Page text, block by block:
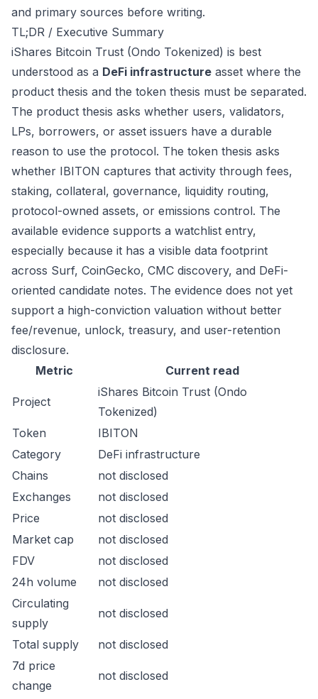
and primary sources before writing.
TL;DR / Executive Summary
iShares Bitcoin Trust (Ondo Tokenized) is best
understood as a DeFi infrastructure asset where the
product thesis and the token thesis must be separated.
The product thesis asks whether users, validators,
LPs, borrowers, or asset issuers have a durable
reason to use the protocol. The token thesis asks
whether IBITON captures that activity through fees,
staking, collateral, governance, liquidity routing,
protocol-owned assets, or emissions control. The
available evidence supports a watchlist entry,
especially because it has a visible data footprint
across Surf, CoinGecko, CMC discovery, and DeFi-
oriented candidate notes. The evidence does not yet
support a high-conviction valuation without better
fee/revenue, unlock, treasury, and user-retention
disclosure.
Metric
Current read
Project
iShares Bitcoin Trust (Ondo
Tokenized)
Token
IBITON
Category
DeFi infrastructure
Chains
not disclosed
Exchanges
not disclosed
Price
not disclosed
Market cap
not disclosed
FDV
not disclosed
24h volume
not disclosed
Circulating
supply
not disclosed
Total supply
not disclosed
7d price
change
not disclosed